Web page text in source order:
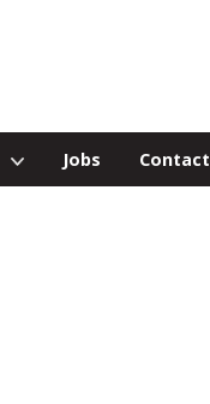
Jobs